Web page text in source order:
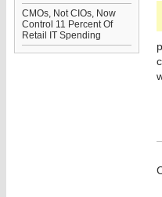
CMOs, Not CIOs, Now
Control 11 Percent Of
Retail IT Spending